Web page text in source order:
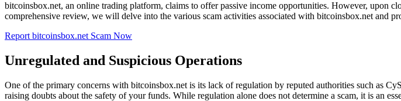
bitcoinsbox.net, an online trading platform, claims to offer passive income opportunities. However, upon
comprehensive review, we will delve into the various scam activities associated with bitcoinsbox.net and
Report bitcoinsbox.net Scam Now
Unregulated and Suspicious Operations
One of the primary concerns with bitcoinsbox.net is its lack of regulation by reputed authorities such as
raising doubts about the safety of your funds. While regulation alone does not determine a scam, it is an